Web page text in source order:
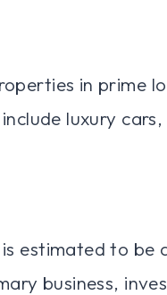
in prime
luxury
is estimated to
business,